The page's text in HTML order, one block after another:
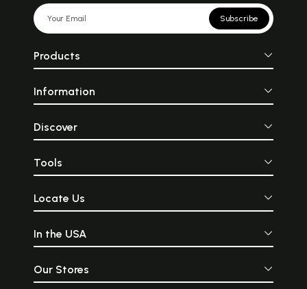
Subscribe
Products
Information
Discover
Tools
Locate Us
In the USA
Our Stores